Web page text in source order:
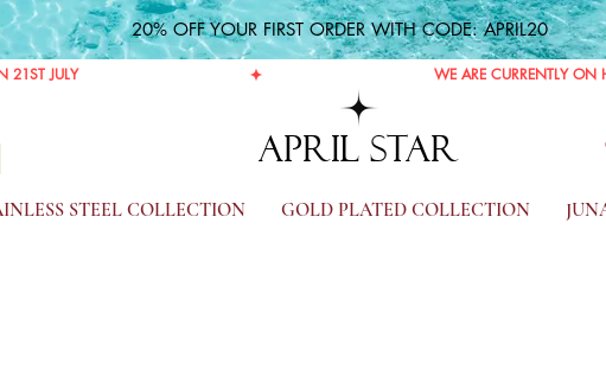
20% OFF YOUR FIRST ORDER WITH CODE: APRIL20
21ST JULY
APRIL STAR
STEEL COLLECTION GOLD PLATED COLLECTION